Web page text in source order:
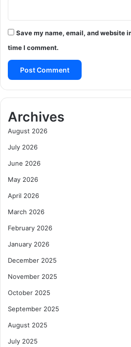
Save my name, email, and website
time I comment.
Archives
August 2026
July 2026
June 2026
May 2026
April 2026
March 2026
February 2026
January 2026
December 2025
November 2025
October 2025
September 2025
August 2025
July 2025